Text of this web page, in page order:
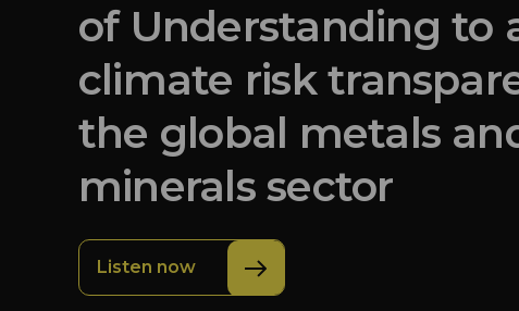
of Understanding to
climate risk
the global metals
minerals sector
Listen now